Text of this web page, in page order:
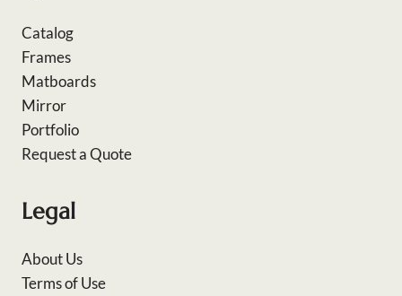
Catalog
Frames
Matboards
Mirror
Portfolio
Request a Quote
Legal
About Us
Terms of Use